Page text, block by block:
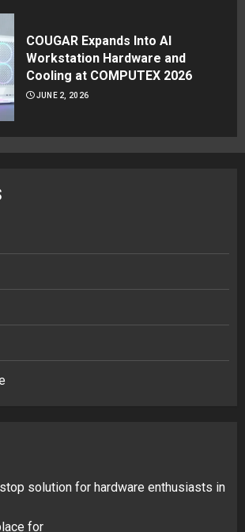
COUGAR Expands Into AI
Workstation Hardware and
Cooling at COMPUTEX 2026
JUNE 2, 2026
solution for hardware enthusiasts in
for